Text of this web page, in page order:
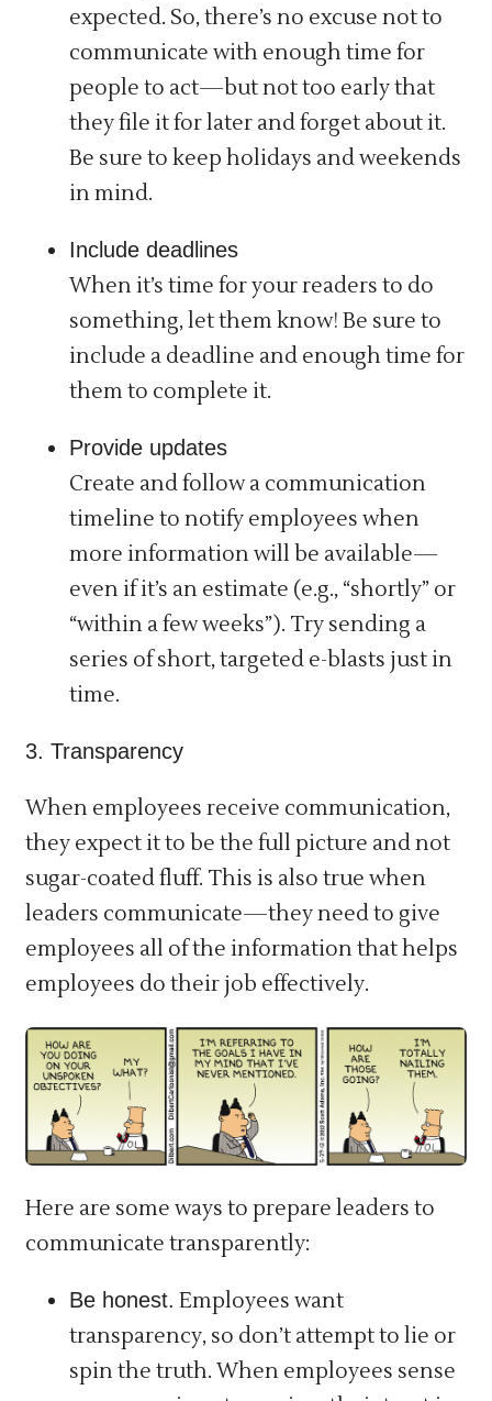
expected. So, there’s no excuse not to
communicate with enough time for
people to act—but not too early that
they file it for later and forget about it.
Be sure to keep holidays and weekends
in mind.
Include deadlines
When it’s time for your readers to do
something, let them know! Be sure to
include a deadline and enough time for
them to complete it.
Provide updates
Create and follow a communication
timeline to notify employees when
more information will be available—
even if it’s an estimate (e.g., “shortly” or
“within a few weeks”). Try sending a
series of short, targeted e-blasts just in
time.
3. Transparency
When employees receive communication,
they expect it to be the full picture and not
sugar-coated fluff. This is also true when
leaders communicate—they need to give
employees all of the information that helps
employees do their job effectively.
Here are some ways to prepare leaders to
communicate transparently:
Be honest. Employees want
transparency, so don’t attempt to lie or
spin the truth. When employees sense